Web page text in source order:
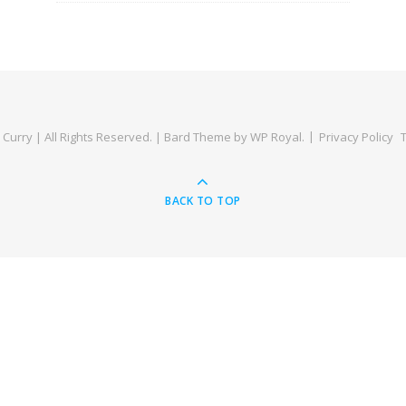
| All Rights Reserved. | Bard Theme byWP Royal. Privacy Policy
BACK TO TOP